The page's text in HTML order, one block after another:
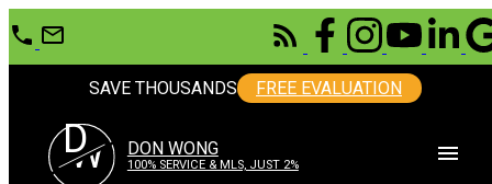
SAVE THOUSANDS FREE EVALUATION
D
W DON WONG
100% SERVICE & MLS, JUST 2%